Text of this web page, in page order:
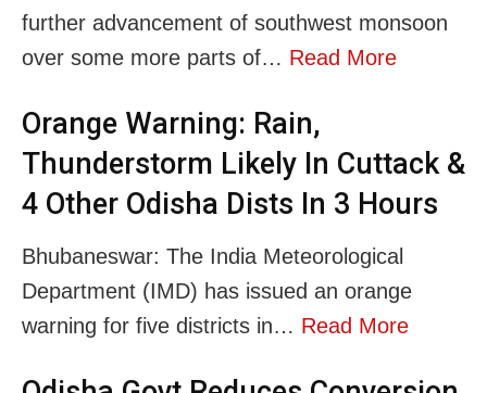
further advancement of southwest monsoon
over some more parts of… Read More
Orange Warning: Rain,
Thunderstorm Likely In Cuttack &
4 Other Odisha Dists In 3 Hours
Bhubaneswar: The India Meteorological
Department (IMD) has issued an orange
warning for five districts in… Read More